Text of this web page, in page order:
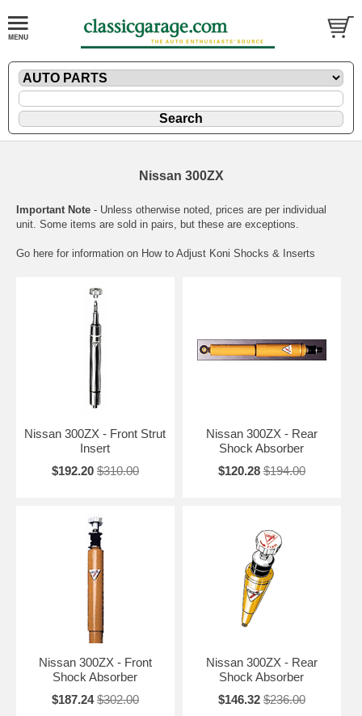
Nissan 300ZX
Important Note - Unless otherwise noted, prices are per individual
unit. Some items are sold in pairs, but these are exceptions.
Go here for information on How to Adjust Koni Shocks & Inserts
Nissan 300ZX - Front Strut
Insert
$192.20 $310.00
Nissan 300ZX - Rear
Shock Absorber
$120.28 $194.00
Nissan 300ZX - Front
Shock Absorber
$187.24 $302.00
Nissan 300ZX - Rear
Shock Absorber
$146.32 $236.00